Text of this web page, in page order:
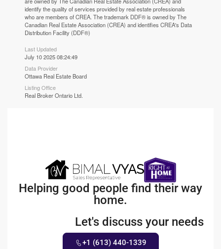
identify the quality of services provided by real estate professionals
who are members of CREA. The trademark DDF® is owned by The
Canadian Real Estate Association (CREA) and identifies CREA's Data
Distribution Facility (DDF®)
Last Updated
July 10 2025 08:24:49
Data Provider
Ottawa Real Estate Board
Listing Office
Real Broker Ontario Ltd.
Helping good people find their way
home.
Let's discuss your needs
+1 (613) 440-1339